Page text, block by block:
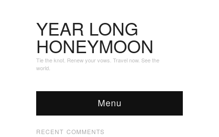
YEAR LONG
HONEYMOON
Tie the knot. Renew your vows. Travel now. See the
world.
Menu
RECENT COMMENTS